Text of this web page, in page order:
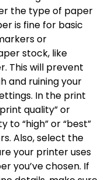
the type of paper
is fine for basic
or
stock, like
This will prevent
and ruining your
In the print
quality” or
to “high” or “best”
Also, select the
your printer uses
you’ve chosen. If